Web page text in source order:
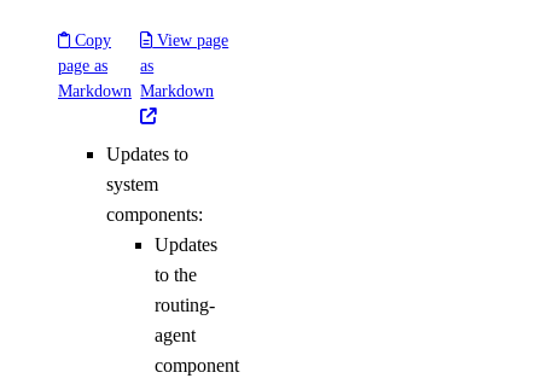
Copy
page as
Markdown
View page
as
Markdown
Updates to
system
components:
Updates
to the
routing-
agent
component